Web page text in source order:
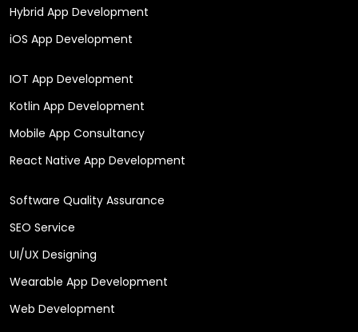
Hybrid App Development
iOS App Development
IOT App Development
Kotlin App Development
Mobile App Consultancy
React Native App Development
Software Quality Assurance
SEO Service
UI/UX Designing
Wearable App Development
Web Development